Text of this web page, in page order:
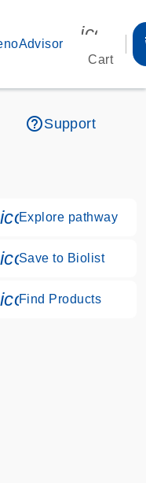
Cart
help_outlineSupport
s
s
Explore pathway
Save to Biolist
Find Products